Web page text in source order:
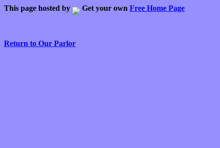
This page hosted by Get your own Free Home Page
Return to Our Parlor